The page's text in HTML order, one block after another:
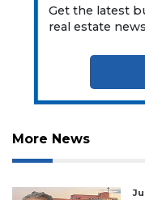
Get the latest
real estate
More News